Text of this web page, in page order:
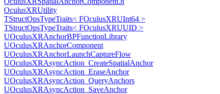
OculusXRUtility
TStructOpsTypeTraits< FOculusXRUInt64 >
TStructOpsTypeTraits< FOculusXRUUID >
UOculusXRAnchorBPFunctionLibrary
UOculusXRAnchorComponent
UOculusXRAnchorLaunchCaptureFlow
UOculusXRAsyncAction_CreateSpatialAnchor
UOculusXRAsyncAction_EraseAnchor
UOculusXRAsyncAction_QueryAnchors
UOculusXRAsyncAction_SaveAnchor